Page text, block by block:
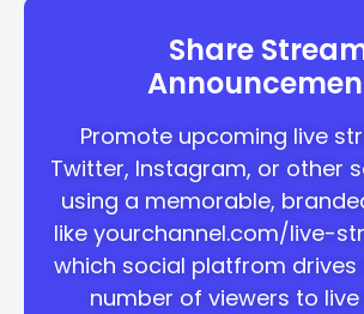
Share
Promote upcoming live
Twitter, Instagram, or other
using a memorable,
like yourchannel.com/live-
which social platfrom drives
number of viewers to